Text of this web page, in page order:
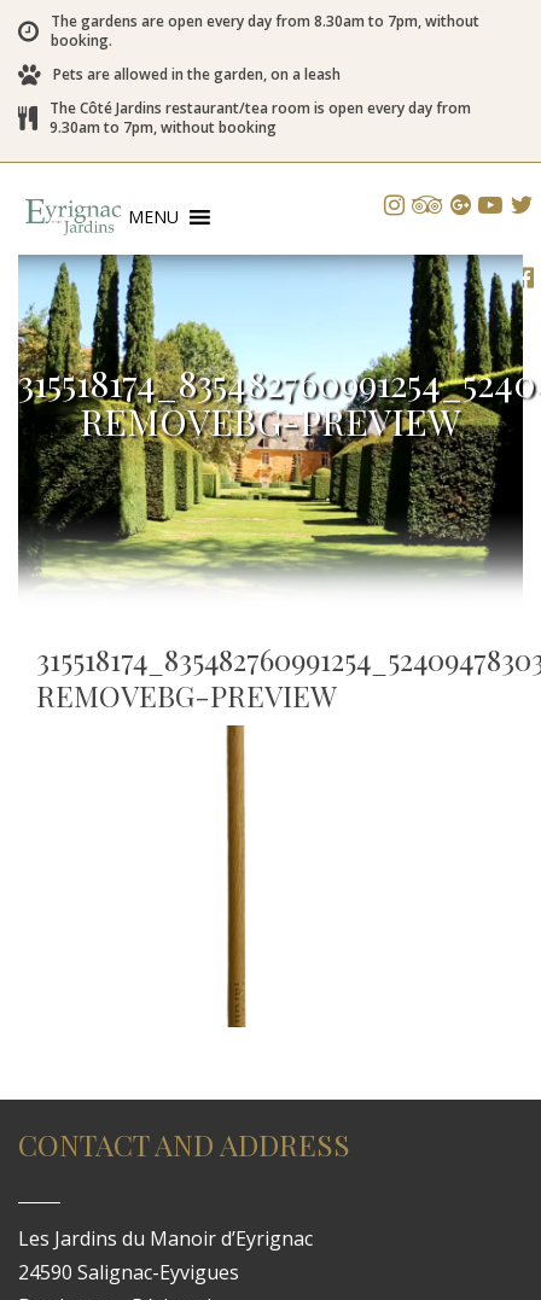
The gardens are open every day from 8.30am to 7pm, without
booking.
Pets are allowed in the garden, on a leash
The Côté Jardins restaurant/tea room is open every day from
9.30am to 7pm, without booking
MENU
REMOVEBG-PREVIEW
REMOVEBG-PREVIEW
CONTACT AND ADDRESS
Les Jardins du Manoir d’Eyrignac
24590 Salignac-Eyvigues